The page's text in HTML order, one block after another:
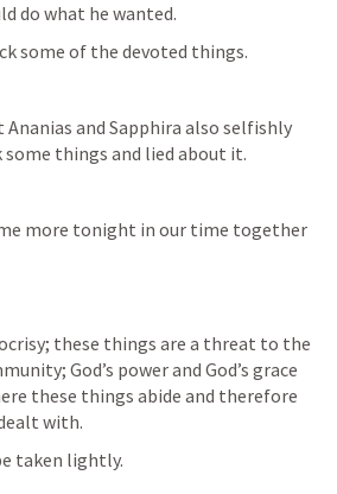
do what he wanted.
some of the devoted things.
and Sapphira also selfishly
some things and lied about it.
more tonight in our time together
these things are a threat to the
God’s power and God’s grace
these things abide and therefore
with.
taken lightly.